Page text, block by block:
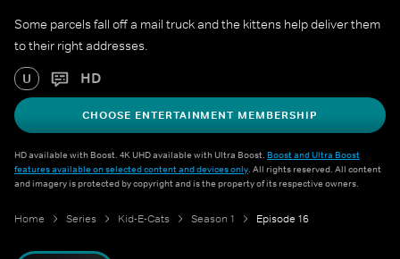
Some parcels fall off a mail truck and the kittens help deliver them
to their right addresses.
U HD
CHOOSE ENTERTAINMENT MEMBERSHIP
HD available with Boost. 4K UHD available with Ultra Boost. Boost and Ultra Boost
features available on selected content and devices only. All rights reserved. All content
and imagery is protected by copyright and is the property of its respective owners.
Home Series Kid-E-Cats Season 1 Episode 16